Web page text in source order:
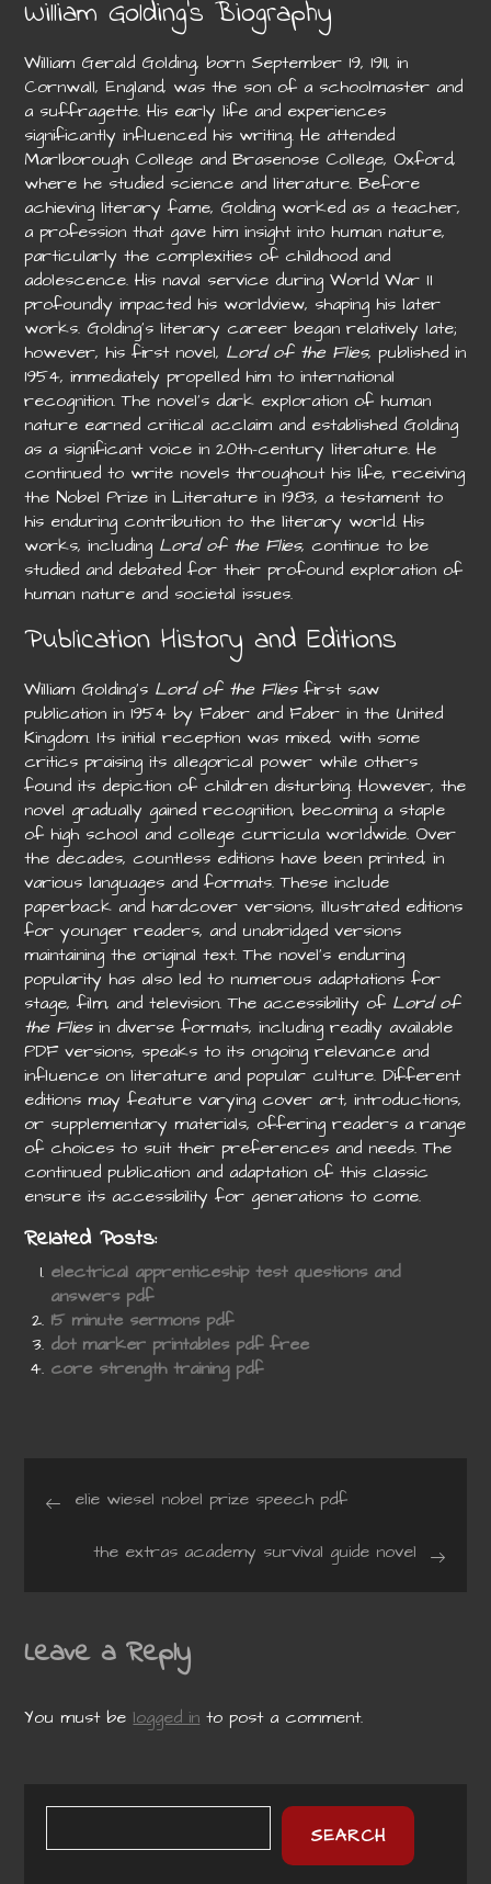
William Golding’s Biography
William Gerald Golding, born September 19, 1911, in
Cornwall, England, was the son of a schoolmaster and
a suffragette. His early life and experiences
significantly influenced his writing. He attended
Marlborough College and Brasenose College, Oxford,
where he studied science and literature. Before
achieving literary fame, Golding worked as a teacher,
a profession that gave him insight into human nature,
particularly the complexities of childhood and
adolescence. His naval service during World War II
profoundly impacted his worldview, shaping his later
works. Golding’s literary career began relatively late;
however, his first novel, Lord of the Flies, published in
1954, immediately propelled him to international
recognition. The novel’s dark exploration of human
nature earned critical acclaim and established Golding
as a significant voice in 20th-century literature. He
continued to write novels throughout his life, receiving
the Nobel Prize in Literature in 1983, a testament to
his enduring contribution to the literary world. His
works, including Lord of the Flies, continue to be
studied and debated for their profound exploration of
human nature and societal issues.
Publication History and Editions
William Golding’s Lord of the Fliesfirst saw
publication in 1954 by Faber and Faber in the United
Kingdom. Its initial reception was mixed, with some
critics praising its allegorical power while others
found its depiction of children disturbing. However, the
novel gradually gained recognition, becoming a staple
of high school and college curricula worldwide. Over
the decades, countless editions have been printed, in
various languages and formats. These include
paperback and hardcover versions, illustrated editions
for younger readers, and unabridged versions
maintaining the original text. The novel’s enduring
popularity has also led to numerous adaptations for
stage, film, and television. The accessibility of Lord of
the Fliesin diverse formats, including readily available
PDF versions, speaks to its ongoing relevance and
influence on literature and popular culture. Different
editions may feature varying cover art, introductions,
or supplementary materials, offering readers a range
of choices to suit their preferences and needs. The
continued publication and adaptation of this classic
ensure its accessibility for generations to come.
Related Posts:
electrical apprenticeship test questions and
answers pdf
15 minute sermons pdf
dot marker printables pdf free
core strength training pdf
Post
navigation
elie wiesel nobel prize speech pdf
the extras academy survival guide novel
Leave a Reply
You must be logged in to post a comment.
SEARCH